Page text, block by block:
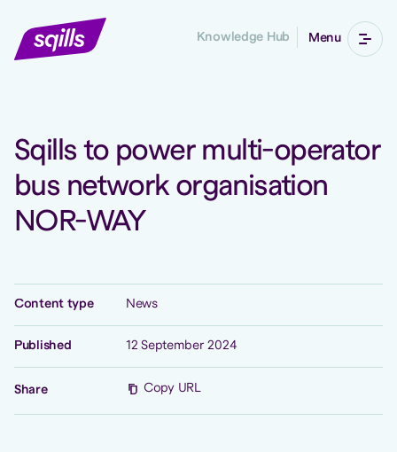
Knowledge Hub Menu
Sqills to power multi-operator
bus network organisation
NOR-WAY
Content type News
Published 12 September 2024
Share Copy URL